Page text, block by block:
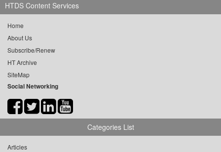
HTDS Content Services
Home
About Us
Subscribe/Renew
HT Archive
SiteMap
Social Networking
Categories List
Articles